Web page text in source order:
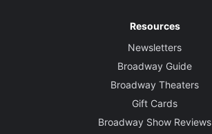
Resources
Newsletters
Broadway Guide
Broadway Theaters
Gift Cards
Broadway Show Reviews